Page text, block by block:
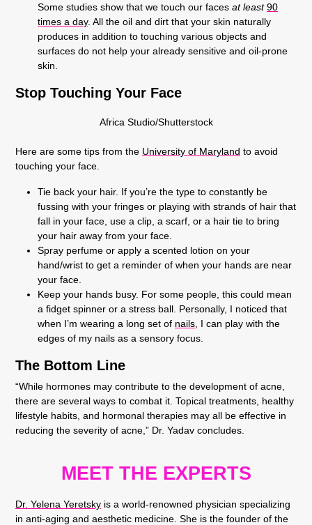
Some studies show that we touch our faces at least90
times a day. All the oil and dirt that your skin naturally
produces in addition to touching various objects and
surfaces do not help your already sensitive and oil-prone
skin.
Stop Touching Your Face
Africa Studio/Shutterstock
Here are some tips from the University of Maryland to avoid
touching your face.
Tie back your hair. If you’re the type to constantly be
fussing with your fringes or playing with strands of hair that
fall in your face, use a clip, a scarf, or a hair tie to bring
your hair away from your face.
Spray perfume or apply a scented lotion on your
hand/wrist to get a reminder of when your hands are near
your face.
Keep your hands busy. For some people, this could mean
a fidget spinner or a stress ball. Personally, I noticed that
when I’m wearing a long set of nails , I can play with the
edges of my nails as a sensory focus.
The Bottom Line
“While hormones may contribute to the development of acne,
there are several ways to combat it. Topical treatments, healthy
lifestyle habits, and hormonal therapies may all be effective in
reducing the severity of acne,” Dr. Yadav concludes.
MEET THE EXPERTS
Dr. Yelena Yeretsky is a world-renowned physician specializing
in anti-aging and aesthetic medicine. She is the founder of the